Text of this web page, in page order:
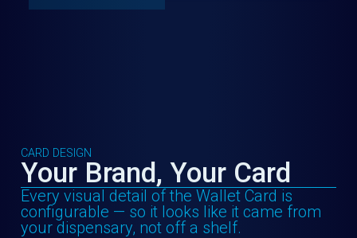
CARD DESIGN
Your Brand, Your Card
Every visual detail of the Wallet Card is
configurable — so it looks like it came from
your dispensary, not off a shelf.